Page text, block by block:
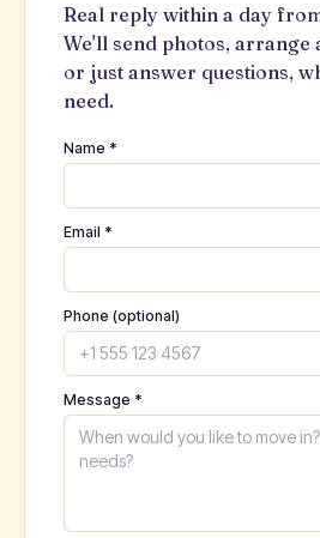
Real reply within a day
We'll send photos,
or just answer questions,
need.
Name *
Email *
Phone (optional)
Message *